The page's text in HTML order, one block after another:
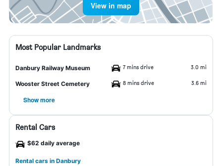
View in map
Most Popular Landmarks
Danbury Railway Museum 7 mins drive 3.0 mi
Wooster Street Cemetery 8 mins drive 3.6 mi
Show more
Rental Cars
$62 daily average
Rental cars in Danbury